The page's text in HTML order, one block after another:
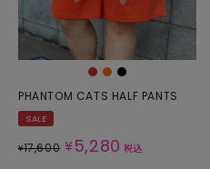
PHANTOM CATS HALF PANTS
SALE
¥17,600 ¥ 5,280 税込